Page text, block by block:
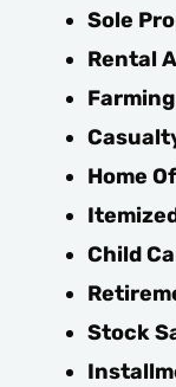
Sole
Rental
Home
Child
Stock